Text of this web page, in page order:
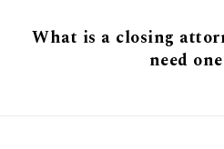
What is a closing
need